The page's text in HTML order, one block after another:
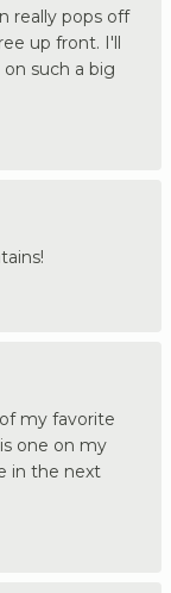
really pops off
up front. I'll
such a big
my favorite
one on my
in the next